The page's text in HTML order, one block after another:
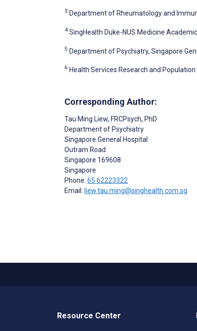
3 Department of Rheumatology and
4 SingHealth Duke-NUS Medicine
5 Department of Psychiatry, Singapore
6 Health Services Research and
Corresponding Author:
Tau Ming Liew, FRCPsych, PhD
Department of Psychiatry
Singapore General Hospital
Outram Road
Singapore 169608
Singapore
Phone: 65 62223322
Email: liew.tau.ming@singhealth.com.sg
Resource Center